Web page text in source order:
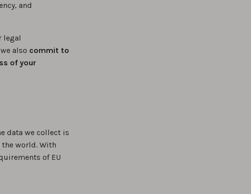
and
legal
also commit to
of your
data we collect is
world. With
of EU